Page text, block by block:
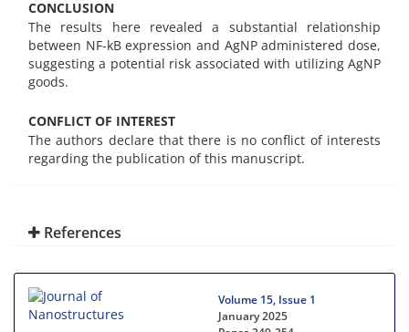
CONCLUSION
The results here revealed a substantial relationship
between NF-kB expression and AgNP administered dose,
suggesting a potential risk associated with utilizing AgNP
goods.
CONFLICT OF INTEREST
The authors declare that there is no conflict of interests
regarding the publication of this manuscript.
References
Volume 15, Issue 1
January 2025